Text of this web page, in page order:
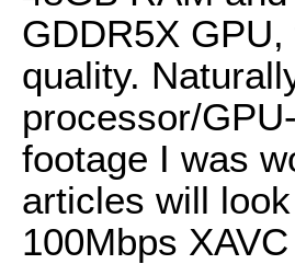
GDDR5X
quality.
processor/
footage I was
articles will
100Mbps